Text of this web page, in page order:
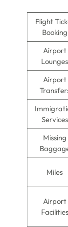
Flight
Booking
Airport
Lounges
Airport
Services
Missing
Miles
Airport
Facilities